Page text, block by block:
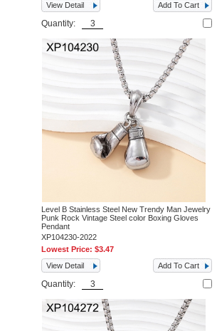
View Detail
Add To Cart
Quantity:
Level B Stainless Steel New Trendy Man Jewelry
Punk Rock Vintage Steel color Boxing Gloves
Pendant
XP104230-2022
Lowest Price:$3.47
View Detail
Add To Cart
Quantity: